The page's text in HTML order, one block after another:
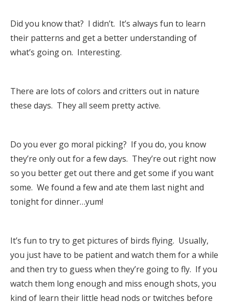
Did you know that? I didn’t. It’s always fun to learn
their patterns and get a better understanding of
what’s going on. Interesting.
There are lots of colors and critters out in nature
these days. They all seem pretty active.
Do you ever go moral picking? If you do, you know
they’re only out for a few days. They’re out right now
so you better get out there and get some if you want
some. We found a few and ate them last night and
tonight for dinner…yum!
It’s fun to try to get pictures of birds flying. Usually,
you just have to be patient and watch them for a while
and then try to guess when they’re going to fly. If you
watch them long enough and miss enough shots, you
kind of learn their little head nods or twitches before